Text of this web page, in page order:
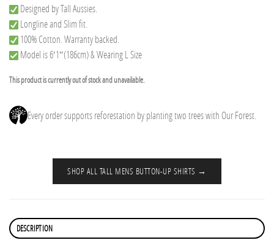
Designed by Tall Aussies.
Longline and Slim fit.
100% Cotton. Warranty backed.
Model is 6′1″(186cm) & Wearing L Size
This product is currently out of stock and unavailable.
Every order supports reforestation by planting two trees with Our Forest.
SHOP ALL TALL MENS BUTTON-UP SHIRTS →
DESCRIPTION